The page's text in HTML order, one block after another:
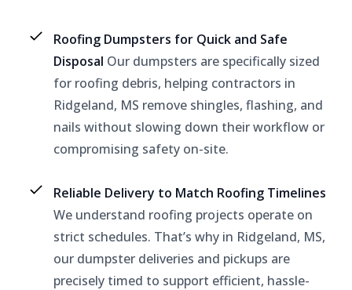
Roofing Dumpsters for Quick and Safe
Disposal Our dumpsters are specifically sized
for roofing debris, helping contractors in
Ridgeland, MS remove shingles, flashing, and
nails without slowing down their workflow or
compromising safety on-site.
Reliable Delivery to Match Roofing Timelines
We understand roofing projects operate on
strict schedules. That’s why in Ridgeland, MS,
our dumpster deliveries and pickups are
precisely timed to support efficient, hassle-